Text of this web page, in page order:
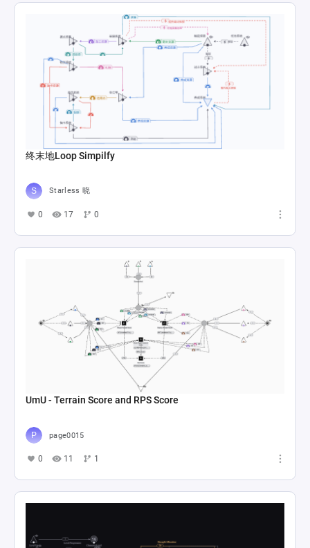
终末地Loop Simpilfy
Starless 晓
0 17 0
UmU - Terrain Score and RPS Score
page0015
0 11 1